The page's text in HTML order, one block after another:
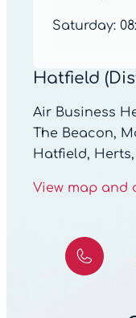
Saturday:
Hatfield
Air Business
The Beacon,
Hatfield, Herts,
View map and